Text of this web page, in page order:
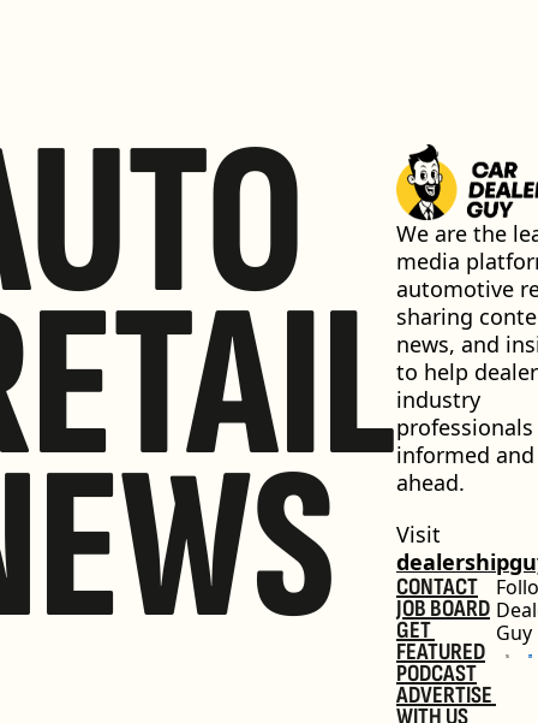
We are the
media
automotive
sharing
news, and
to help
industry
informed and
ahead.
CONTACT
JOB BOARD
GET
FEATURED
PODCAST
ADVERTISE
WITH US
Guy